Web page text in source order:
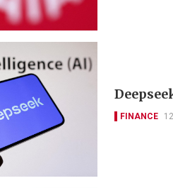
FINANCE